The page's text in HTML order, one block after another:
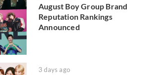
August Boy Group Brand
Reputation Rankings
Announced
3 days ago